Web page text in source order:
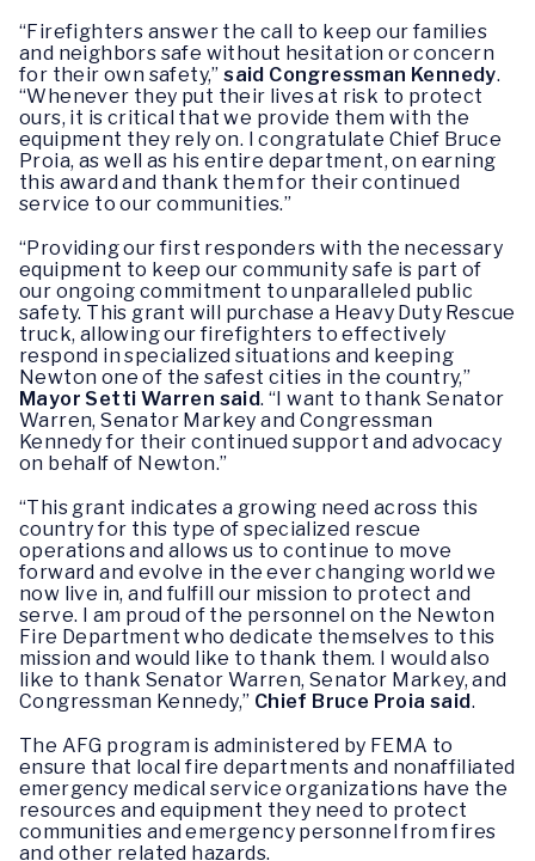
“Firefighters answer the call to keep our families
and neighbors safe without hesitation or concern
for their own safety,”said Congressman Kennedy.
“Whenever they put their lives at risk to protect
ours, it is critical that we provide them with the
equipment they rely on. I congratulate Chief Bruce
Proia, as well as his entire department, on earning
this award and thank them for their continued
service to our communities.”
“Providing our first responders with the necessary
equipment to keep our community safe is part of
our ongoing commitment to unparalleled public
safety. This grant will purchase a Heavy Duty Rescue
truck, allowing our firefighters to effectively
respond in specialized situations and keeping
Newton one of the safest cities in the country,”
Mayor Setti Warren said. “I want to thank Senator
Warren, Senator Markey and Congressman
Kennedy for their continued support and advocacy
on behalf of Newton.”
“This grant indicates a growing need across this
country for this type of specialized rescue
operations and allows us to continue to move
forward and evolve in the ever changing world we
now live in, and fulfill our mission to protect and
serve. I am proud of the personnel on the Newton
Fire Department who dedicate themselves to this
mission and would like to thank them. I would also
like to thank Senator Warren, Senator Markey, and
Congressman Kennedy,” Chief Bruce Proia said.
The AFG program is administered by FEMA to
ensure that local fire departments and nonaffiliated
emergency medical service organizations have the
resources and equipment they need to protect
communities and emergency personnel from fires
and other related hazards.